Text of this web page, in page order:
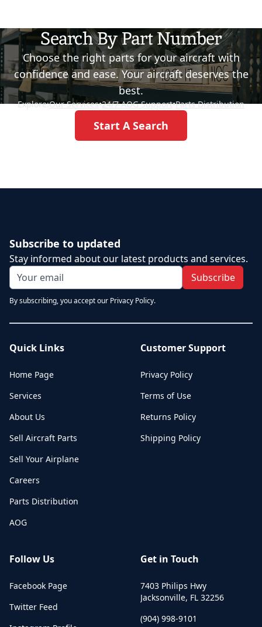
Search By Part Number
Choose the right parts for your aircraft with
confidence and ease. Your aircraft deserves the
best.
Explore:Our Services•24/7 AOG Support•Parts Distribution
Start A Search
Subscribe to updated
Stay informed about our latest products and services.
Subscribe
By subscribing, you accept our Privacy Policy.
Quick Links
Home Page
Services
About Us
Sell Aircraft Parts
Sell Your Airplane
Careers
Parts Distribution
AOG
Customer Support
Privacy Policy
Terms of Use
Returns Policy
Shipping Policy
Follow Us
Facebook Page
Twitter Feed
Get in Touch
7403 Philips Hwy
Jacksonville, FL 32256
(904) 998-9101